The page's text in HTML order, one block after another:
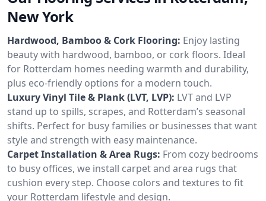
New York
Hardwood, Bamboo & Cork Flooring: Enjoy lasting
beauty with hardwood, bamboo, or cork floors. Ideal
for Rotterdam homes needing warmth and durability,
plus eco-friendly options for a modern touch.
Luxury Vinyl Tile & Plank (LVT, LVP): LVT and LVP
stand up to spills, scrapes, and Rotterdam’s seasonal
shifts. Perfect for busy families or businesses that want
style and strength with easy maintenance.
Carpet Installation & Area Rugs: From cozy bedrooms
to busy offices, we install carpet and area rugs that
cushion every step. Choose colors and textures to fit
your Rotterdam lifestyle and design.